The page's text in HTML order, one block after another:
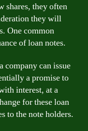
shares, they often
they will
One common
of loan notes.
company can issue
a promise to
interest, at a
for these loan
to the note holders.